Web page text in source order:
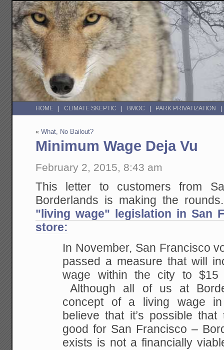
HOME CLIMATE SKEPTIC BMOC PARK PRIVATIZATION
«What, No Bailout?
Minimum Wage Deja Vu
February 2, 2015, 8:43 am
This letter to customers from
Borderlands is making the
"living wage" legislation in San
store:
In November, San Francisco
passed a measure that will
wage within the city to
Although all of us at
concept of a living wage
believe that it’s possible
good for San Francisco –
exists is not a financially